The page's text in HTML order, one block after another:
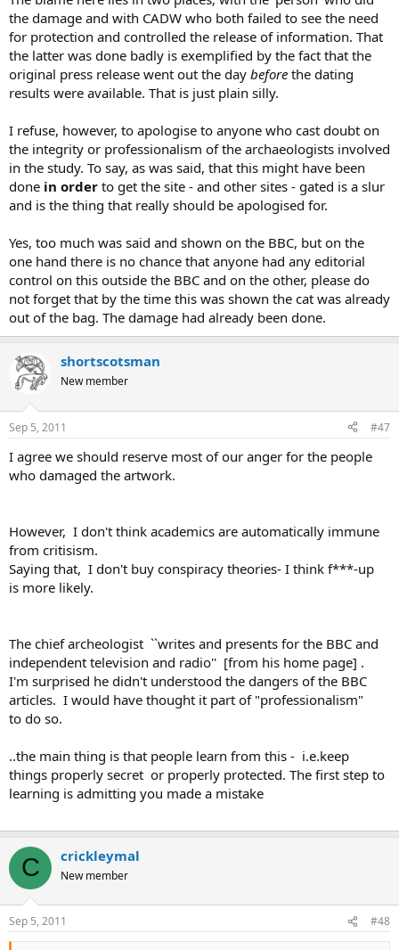
the damage and with CADW who both failed to see the need
for protection and controlled the release of information. That
the latter was done badly is exemplified by the fact that the
original press release went out the day before the dating
results were available. That is just plain silly.
I refuse, however, to apologise to anyone who cast doubt on
the integrity or professionalism of the archaeologists involved
in the study. To say, as was said, that this might have been
done in order to get the site - and other sites - gated is a slur
and is the thing that really should be apologised for.
Yes, too much was said and shown on the BBC, but on the
one hand there is no chance that anyone had any editorial
control on this outside the BBC and on the other, please do
not forget that by the time this was shown the cat was already
out of the bag. The damage had already been done.
shortscotsman
New member
Sep 5, 2011 #47
I agree we should reserve most of our anger for the people
who damaged the artwork.
However, I don't think academics are automatically immune
from critisism.
Saying that, I don't buy conspiracy theories- I think f***-up
is more likely.
The chief archeologist ``writes and presents for the BBC and
independent television and radio'' [from his home page] .
I'm surprised he didn't understood the dangers of the BBC
articles. I would have thought it part of "professionalism"
to do so.
..the main thing is that people learn from this - i.e.keep
things properly secret or properly protected. The first step to
learning is admitting you made a mistake
C crickleymal
New member
Sep 5, 2011 #48